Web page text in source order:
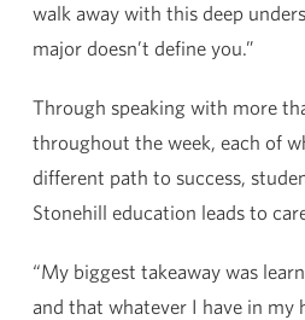
walk away with this deep
major doesn’t define you.”
Through speaking with more
throughout the week, each of
different path to success,
Stonehill education leads to
“My biggest takeaway was
and that whatever I have in my